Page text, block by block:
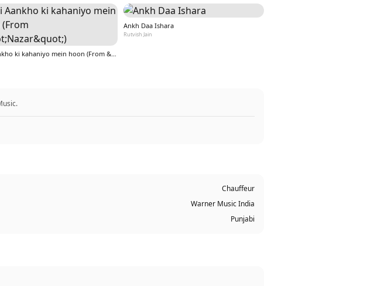
Teri Aankho ki kahaniyo mein hoon (From &quot;Nazar&quot;)
Ankh Daa Ishara
Rutvish Jain
Chauffeur
Warner Music India
Punjabi